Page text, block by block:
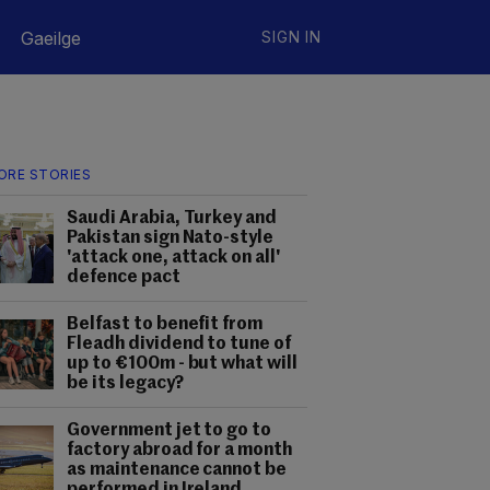
Gaeilge SIGN IN
STORIES
Saudi Arabia, Turkey and
Pakistan sign Nato-style
'attack one, attack on all'
defence pact
Belfast to benefit from
Fleadh dividend to tune of
up to €100m - but what will
be its legacy?
Government jet to go to
factory abroad for a month
as maintenance cannot be